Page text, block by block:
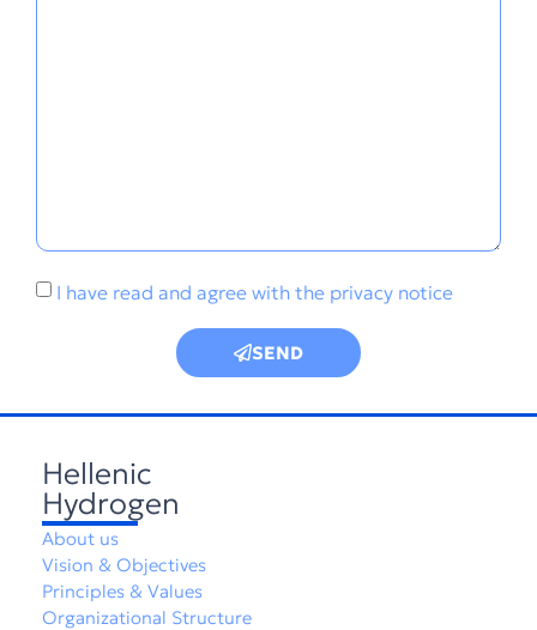
I have read and agree with the privacy notice
SEND
Hellenic
Hydrogen
About us
Vision & Objectives
Principles & Values
Organizational Structure